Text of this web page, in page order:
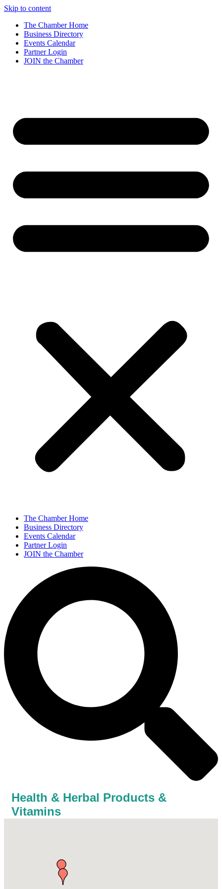
Skip to content
The Chamber Home
Business Directory
Events Calendar
Partner Login
JOIN the Chamber
The Chamber Home
Business Directory
Events Calendar
Partner Login
JOIN the Chamber
Health & Herbal Products &
Vitamins